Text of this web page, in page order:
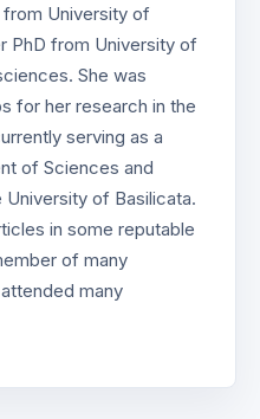
from University of
PhD from University of
She was
for her research in the
serving as a
of Sciences and
of Basilicata.
in some reputable
of many
many